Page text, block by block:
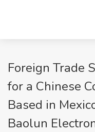
Foreign Trade
for a Chinese
Based in
Baolun